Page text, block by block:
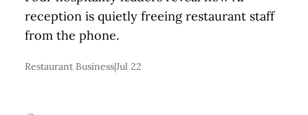
reception is quietly freeing restaurant staff
from the phone.
Restaurant Business|Jul 22